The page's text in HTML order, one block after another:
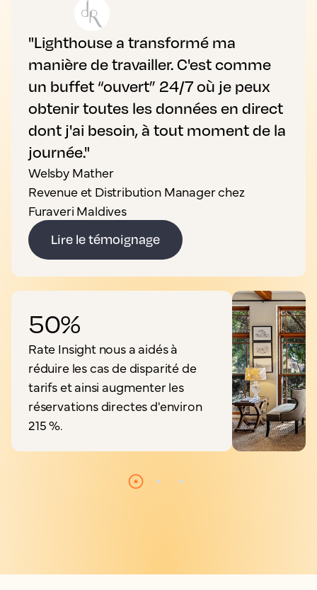
"Lighthouse a transformé ma
manière de travailler. C'est comme
un buffet “ouvert” 24/7 où je peux
obtenir toutes les données en direct
dont j'ai besoin, à tout moment de la
journée."
Welsby Mather
Revenue et Distribution Manager chez
Furaveri Maldives
Lire le témoignage
50%
Rate Insight nous a aidés à
réduire les cas de disparité de
tarifs et ainsi augmenter les
réservations directes d'environ
215 %.